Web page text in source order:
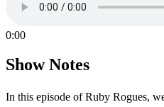
0:00
Show Notes
In this episode of Ruby Rogues,